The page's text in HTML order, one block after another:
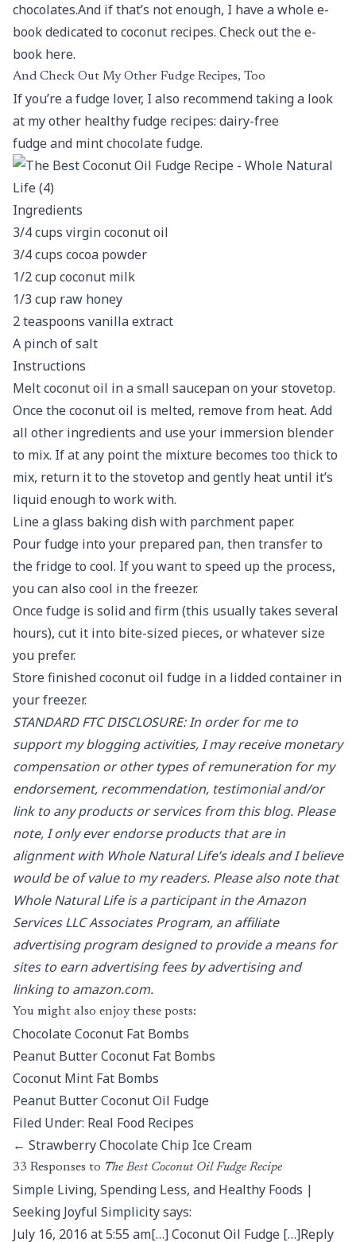
chocolates.And if that’s not enough, I have a whole e-
book dedicated to coconut recipes. Check out the e-
book here.
And Check Out My Other Fudge Recipes, Too
If you’re a fudge lover, I also recommend taking a look
at my other healthy fudge recipes: dairy-free
fudge and mint chocolate fudge.
Ingredients
3/4 cups virgin coconut oil
3/4 cups cocoa powder
1/2 cup coconut milk
1/3 cup raw honey
2 teaspoons vanilla extract
A pinch of salt
Instructions
Melt coconut oil in a small saucepan on your stovetop.
Once the coconut oil is melted, remove from heat. Add
all other ingredients and use your immersion blender
to mix. If at any point the mixture becomes too thick to
mix, return it to the stovetop and gently heat until it’s
liquid enough to work with.
Line a glass baking dish with parchment paper.
Pour fudge into your prepared pan, then transfer to
the fridge to cool. If you want to speed up the process,
you can also cool in the freezer.
Once fudge is solid and firm (this usually takes several
hours), cut it into bite-sized pieces, or whatever size
you prefer.
Store finished coconut oil fudge in a lidded container in
your freezer.
STANDARD FTC DISCLOSURE: In order for me to
support my blogging activities, I may receive monetary
compensation or other types of remuneration for my
endorsement, recommendation, testimonial and/or
link to any products or services from this blog. Please
note, I only ever endorse products that are in
alignment with Whole Natural Life’s ideals and I believe
would be of value to my readers. Please also note that
Whole Natural Life is a participant in the Amazon
Services LLC Associates Program, an affiliate
advertising program designed to provide a means for
sites to earn advertising fees by advertising and
linking to amazon.com.
You might also enjoy these posts:
Chocolate Coconut Fat Bombs
Peanut Butter Coconut Fat Bombs
Coconut Mint Fat Bombs
Peanut Butter Coconut Oil Fudge
Filed Under: Real Food Recipes
← Strawberry Chocolate Chip Ice Cream
33 Responses to The Best Coconut Oil Fudge Recipe
Simple Living, Spending Less, and Healthy Foods |
Seeking Joyful Simplicity says:
July 16, 2016 at 5:55 am[…] Coconut Oil Fudge […]Reply